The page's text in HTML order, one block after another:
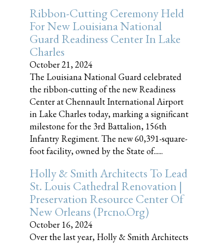
Ribbon-Cutting Ceremony Held
For New Louisiana National
Guard Readiness Center In Lake
Charles
October 21, 2024
The Louisiana National Guard celebrated
the ribbon-cutting of the new Readiness
Center at Chennault International Airport
in Lake Charles today, marking a significant
milestone for the 3rd Battalion, 156th
Infantry Regiment. The new 60,391-square-
foot facility, owned by the State of......
Holly & Smith Architects To Lead
St. Louis Cathedral Renovation |
Preservation Resource Center Of
New Orleans (prcno.org)
October 16, 2024
Over the last year, Holly & Smith Architects